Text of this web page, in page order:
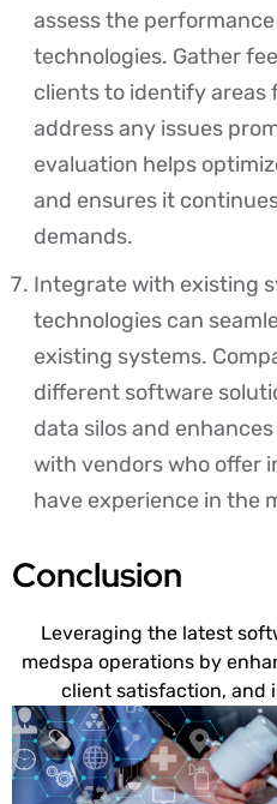
assess the
technologies. Gather
clients to identify areas
address any issues
evaluation helps
and ensures it
demands.
Integrate with existing
technologies can
existing systems.
different software
data silos and
with vendors who offer
have experience in the
Conclusion
Leveraging the latest
medspa operations by
client satisfaction, and